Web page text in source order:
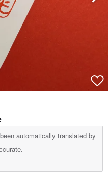
automatically translated by